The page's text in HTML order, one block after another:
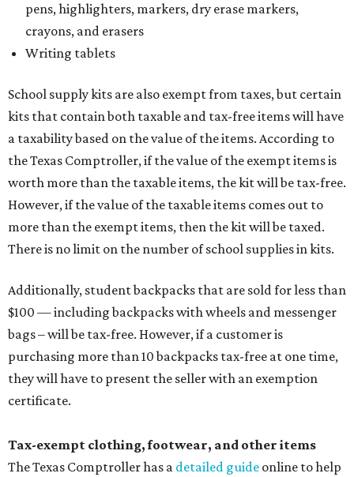
pens, highlighters, markers, dry erase markers,
crayons, and erasers
Writing tablets
School supply kits are also exempt from taxes, but certain
kits that contain both taxable and tax-free items will have
a taxability based on the value of the items. According to
the Texas Comptroller, if the value of the exempt items is
worth more than the taxable items, the kit will be tax-free.
However, if the value of the taxable items comes out to
more than the exempt items, then the kit will be taxed.
There is no limit on the number of school supplies in kits.
Additionally, student backpacks that are sold for less than
$100 — including backpacks with wheels and messenger
bags – will be tax-free. However, if a customer is
purchasing more than 10 backpacks tax-free at one time,
they will have to present the seller with an exemption
certificate.
Tax-exempt clothing, footwear, and other items
The Texas Comptroller has a detailed guide online to help